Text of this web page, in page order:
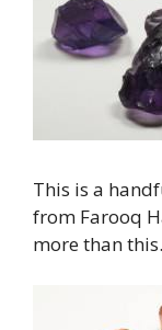
This is a
from Farooq
more than this.